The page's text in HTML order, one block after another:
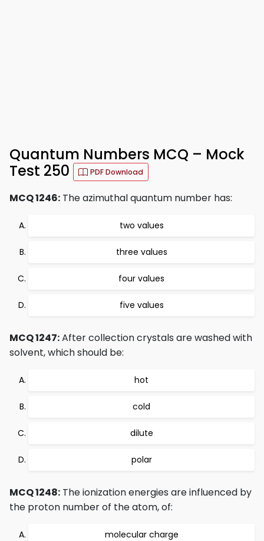
Quantum Numbers MCQ – Mock
Test 250
PDF Download
MCQ 1246: The azimuthal quantum number has:
two values
three values
four values
five values
MCQ 1247:After collection crystals are washed with
solvent, which should be:
hot
cold
dilute
polar
MCQ 1248: The ionization energies are influenced by
the proton number of the atom, of:
molecular charge